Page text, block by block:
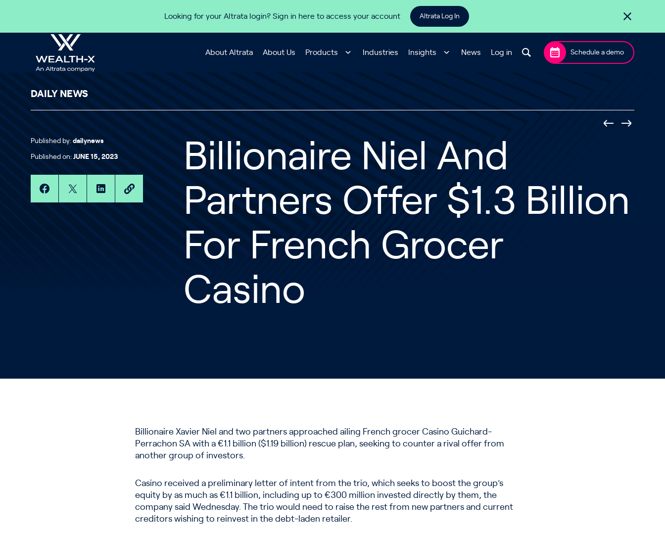
Looking for your Altrata login? Sign in here to access your account Altrata Log In
About Altrata About Us Products Industries Insights News Log in Schedule a demo
DAILY NEWS
Published by: dailynews
Published on: JUNE 15, 2023
Billionaire Niel And
Partners Offer $1.3 Billion
For French Grocer
Casino
Billionaire Xavier Niel and two partners approached ailing French grocer Casino Guichard-
Perrachon SA with a €1.1 billion ($1.19 billion) rescue plan, seeking to counter a rival offer from
another group of investors.
Casino received a preliminary letter of intent from the trio, which seeks to boost the group’s
equity by as much as €1.1 billion, including up to €300 million invested directly by them, the
company said Wednesday. The trio would need to raise the rest from new partners and current
creditors wishing to reinvest in the debt-laden retailer.